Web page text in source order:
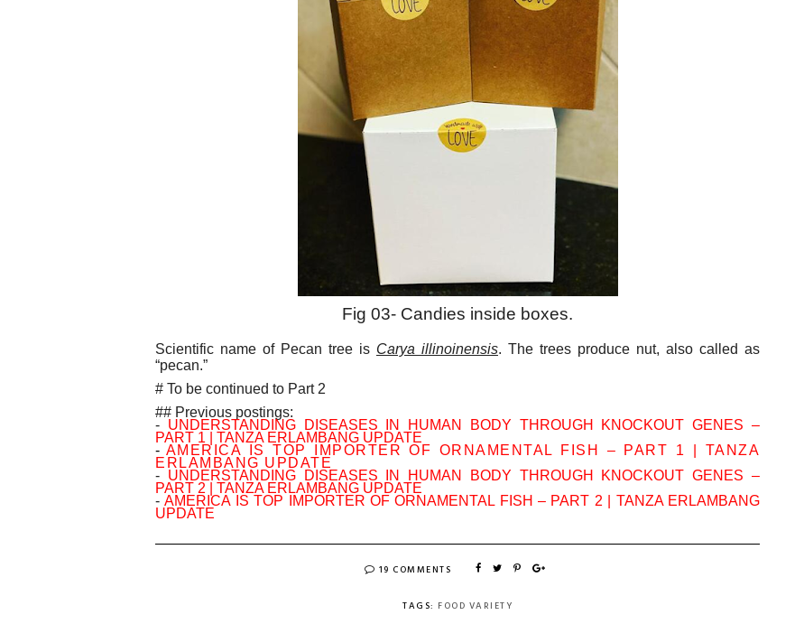
Fig 03- Candies inside boxes.
Scientific name of Pecan tree is Carya illinoinensis. The trees produce nut, also called as
“pecan.”
# To be continued to Part 2
## Previous postings:
- UNDERSTANDING DISEASES IN HUMAN BODY THROUGH KNOCKOUT GENES –
PART 1 | TANZA ERLAMBANG UPDATE
- AMERICA IS TOP IMPORTER OF ORNAMENTAL FISH – PART 1 | TANZA
ERLAMBANG UPDATE
- UNDERSTANDING DISEASES IN HUMAN BODY THROUGH KNOCKOUT GENES –
PART 2 | TANZA ERLAMBANG UPDATE
-AMERICA IS TOP IMPORTER OF ORNAMENTAL FISH – PART 2 | TANZA ERLAMBANG
UPDATE
19 COMMENTS
TAGS: FOOD VARIETY